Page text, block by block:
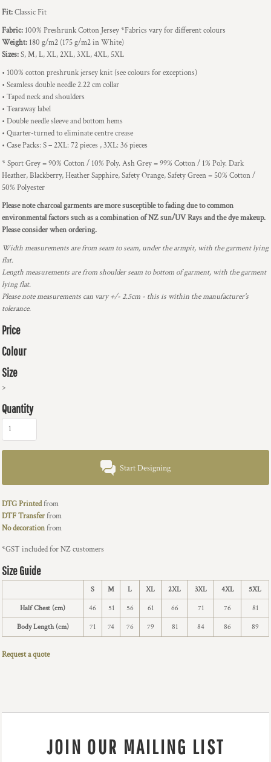
Fit:Classic Fit
Fabric: 100% Preshrunk Cotton Jersey *Fabrics vary for different colours
Weight: 180 g/m2 (175 g/m2 in White)
Sizes:S, M, L, XL, 2XL, 3XL, 4XL, 5XL
• 100% cotton preshrunk jersey knit (see colours for exceptions)
• Seamless double needle 2.22 cm collar
• Taped neck and shoulders
• Tearaway label
• Double needle sleeve and bottom hems
• Quarter-turned to eliminate centre crease
• Case Packs: S – 2XL: 72 pieces , 3XL: 36 pieces
* Sport Grey = 90% Cotton / 10% Poly. Ash Grey = 99% Cotton / 1% Poly. Dark
Heather, Blackberry, Heather Sapphire, Safety Orange, Safety Green = 50% Cotton /
50% Polyester
Please note charcoal garments are more susceptible to fading due to common
environmental factors such as a combination of NZ sun/UV Rays and the dye makeup.
Please consider when ordering.
Width measurements are from seam to seam, under the armpit, with the garment lying
flat.
Length measurements are from shoulder seam to bottom of garment, with the garment
lying flat.
Please note measurements can vary +/- 2.5cm - this is within the manufacturer's
tolerance.
Price
Colour
Size
>
Quantity
Start Designing
DTG Printedfrom
DTF Transferfrom
No decorationfrom
*GST included for NZ customers
Size Guide
S M L XL 2XL 3XL 4XL 5XL
Half Chest (cm) 46 51 56 61 66 71 76 81
Body Length (cm) 71 74 76 79 81 84 86 89
Request a quote
JOIN OUR MAILING LIST